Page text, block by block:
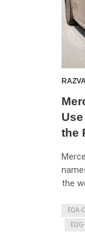
the
the
EQA-